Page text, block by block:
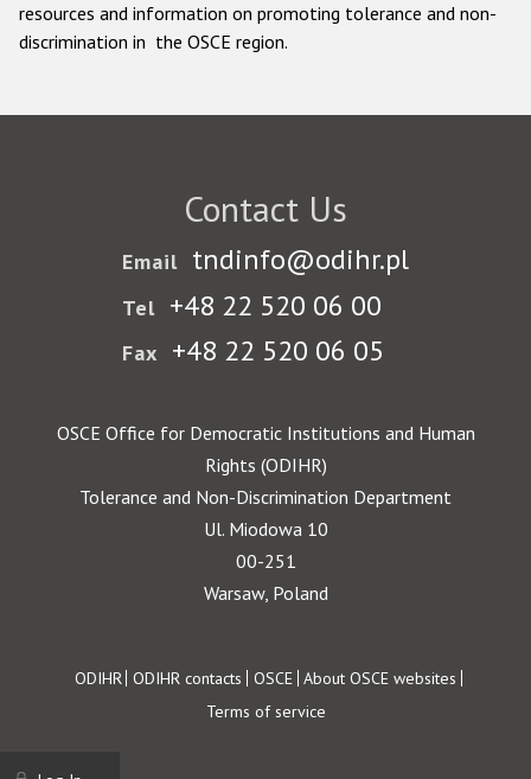
resources and information on promoting tolerance and non-
discrimination in the OSCE region.
Contact Us
Email tndinfo@odihr.pl
Tel +48 22 520 06 00
Fax +48 22 520 06 05
OSCE Office for Democratic Institutions and Human
Rights (ODIHR)
Tolerance and Non-Discrimination Department
Ul. Miodowa 10
00-251
Warsaw, Poland
Footer
ODIHR ODIHR contacts OSCE About OSCE websites
Terms of service